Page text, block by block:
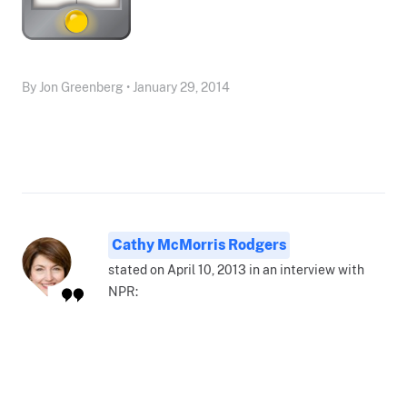
By Jon Greenberg • January 29, 2014
Cathy McMorris Rodgers
stated on April 10, 2013 in an interview with
NPR: